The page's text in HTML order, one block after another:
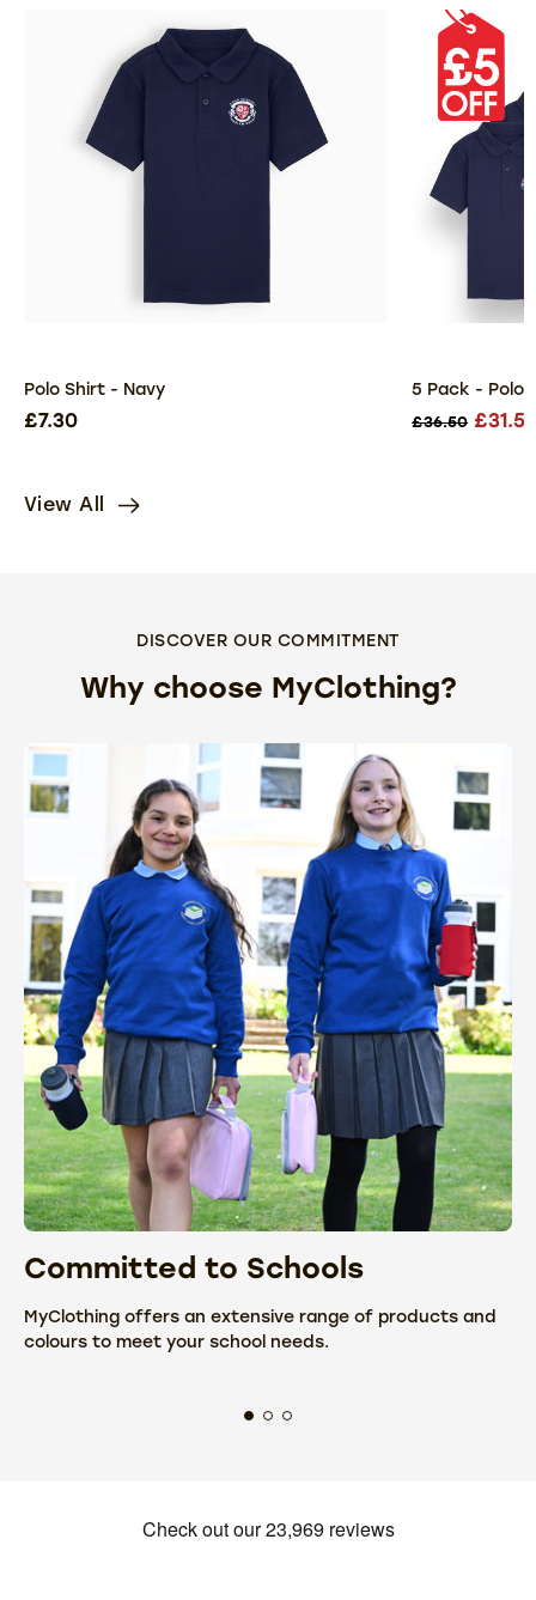
Polo Shirt - Navy
£7.30
5 Pack - Polo
£36.50
View All
DISCOVER OUR COMMITMENT
Why choose MyClothing?
Committed to Schools
MyClothing offers an extensive range of products and
colours to meet your school needs.